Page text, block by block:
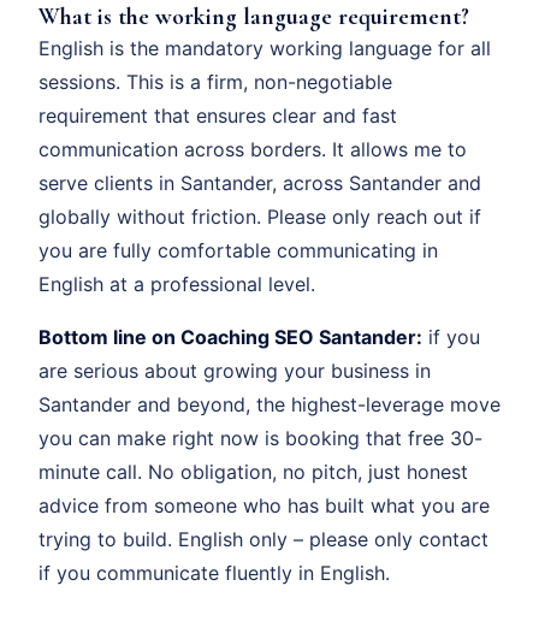
What is the working language requirement?
English is the mandatory working language for all
sessions. This is a firm, non-negotiable
requirement that ensures clear and fast
communication across borders. It allows me to
serve clients in Santander, across Santander and
globally without friction. Please only reach out if
you are fully comfortable communicating in
English at a professional level.
Bottom line on Coaching SEO Santander: if you
are serious about growing your business in
Santander and beyond, the highest-leverage move
you can make right now is booking that free 30-
minute call. No obligation, no pitch, just honest
advice from someone who has built what you are
trying to build. English only – please only contact
if you communicate fluently in English.